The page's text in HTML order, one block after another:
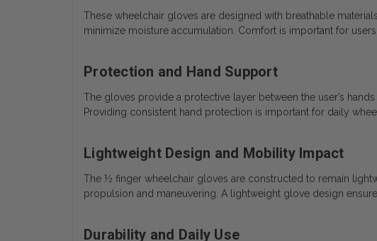
These wheelchair gloves are designed with breathable
minimize moisture accumulation. Comfort is important for
Protection and Hand Support
The gloves provide a protective layer between the user’s
Providing consistent hand protection is important for daily
Lightweight Design and Mobility Impact
The ½ finger wheelchair gloves are constructed to remain
propulsion and maneuvering. A lightweight glove design
Durability and Daily Use